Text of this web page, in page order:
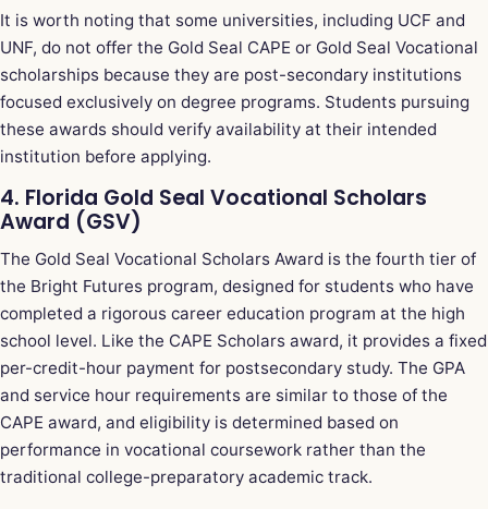
It is worth noting that some universities, including UCF and
UNF, do not offer the Gold Seal CAPE or Gold Seal Vocational
scholarships because they are post-secondary institutions
focused exclusively on degree programs. Students pursuing
these awards should verify availability at their intended
institution before applying.
4. Florida Gold Seal Vocational Scholars
Award (GSV)
The Gold Seal Vocational Scholars Award is the fourth tier of
the Bright Futures program, designed for students who have
completed a rigorous career education program at the high
school level. Like the CAPE Scholars award, it provides a fixed
per-credit-hour payment for postsecondary study. The GPA
and service hour requirements are similar to those of the
CAPE award, and eligibility is determined based on
performance in vocational coursework rather than the
traditional college-preparatory academic track.